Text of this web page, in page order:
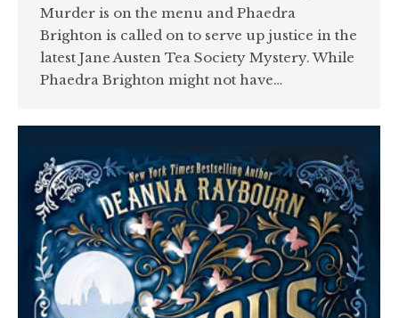
Murder is on the menu and Phaedra
Brighton is called on to serve up justice in the
latest Jane Austen Tea Society Mystery. While
Phaedra Brighton might not have…